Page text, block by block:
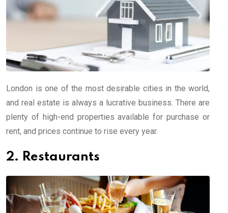
London is one of the most desirable cities in the world,
and real estate is always a lucrative business. There are
plenty of high-end properties available for purchase or
rent, and prices continue to rise every year.
2. Restaurants